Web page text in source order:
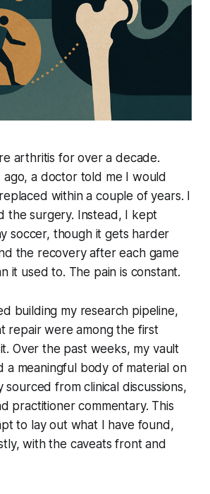
arthritis for over a decade.
a doctor told me I would
within a couple of years. I
the surgery. Instead, I kept
soccer, though it gets harder
the recovery after each game
it used to. The pain is constant.
building my research pipeline,
repair were among the first
Over the past weeks, my vault
a meaningful body of material on
sourced from clinical discussions,
practitioner commentary. This
to lay out what I have found,
with the caveats front and